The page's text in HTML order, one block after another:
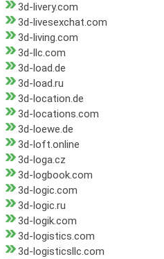
3d-livery.com
3d-livesexchat.com
3d-living.com
3d-llc.com
3d-load.de
3d-load.ru
3d-location.de
3d-locations.com
3d-loewe.de
3d-loft.online
3d-loga.cz
3d-logbook.com
3d-logic.com
3d-logic.ru
3d-logik.com
3d-logistics.com
3d-logisticsllc.com